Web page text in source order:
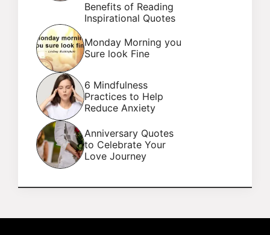
Benefits of Reading
Inspirational Quotes
Monday Morning you
Sure look Fine
6 Mindfulness
Practices to Help
Reduce Anxiety
Anniversary Quotes
to Celebrate Your
Love Journey